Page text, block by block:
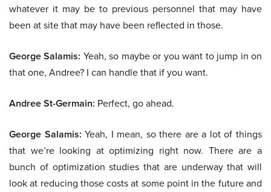
whatever it may be to previous personnel that may have
been at site that may have been reflected in those.
George Salamis: Yeah, so maybe or you want to jump in on
that one, Andree? I can handle that if you want.
Andree St-Germain: Perfect, go ahead.
George Salamis: Yeah, I mean, so there are a lot of things
that we’re looking at optimizing right now. There are a
bunch of optimization studies that are underway that will
look at reducing those costs at some point in the future and